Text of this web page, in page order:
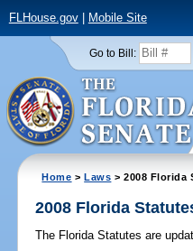
FLHouse.gov| Mobile Site
Go to Bill:
Home >Laws > 2008 Florida
2008 Florida
The Florida Statutes are